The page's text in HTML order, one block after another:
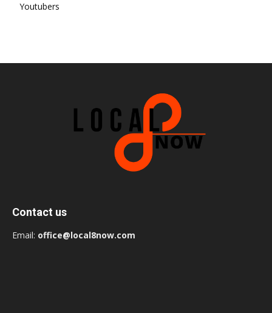
Youtubers
Contact us
Email: office@local8now.com